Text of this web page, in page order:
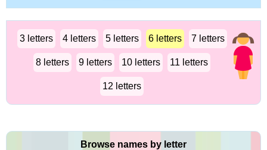
3 letters 4 letters 5 letters 6 letters 7 letters
8 letters 9 letters 10 letters 11 letters
12 letters
Browse names by letter